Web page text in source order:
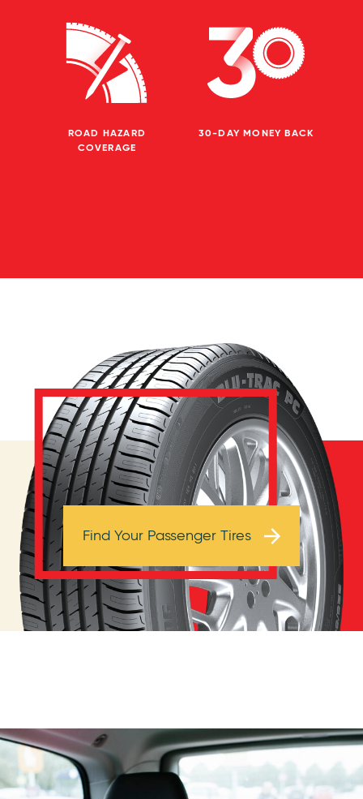
ROAD HAZARD
COVERAGE
30-DAY MONEY BACK
Browse Tires
Find Your Passenger Tires